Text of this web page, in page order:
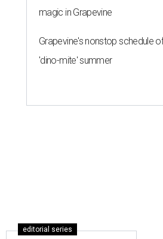
magic in Grapevine
Grapevine's nonstop schedule
'dino-mite' summer
editorial series